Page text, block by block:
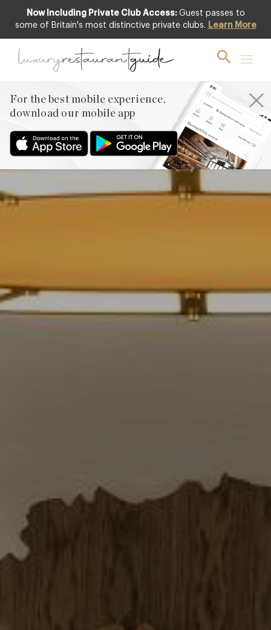
Now Including Private Club Access: Guest passes to
some of Britain's most distinctive private clubs. Learn More
For the best mobile experience,
download our mobile app
Club offer